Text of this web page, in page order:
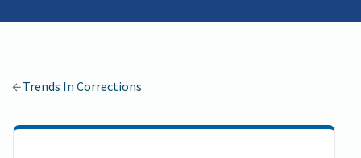
Trends In Corrections